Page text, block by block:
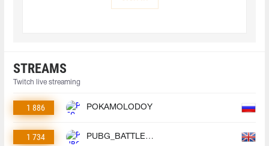
STREAMS
Twitch live streaming
1 886 POKAMOLODOY
1 734 PUBG_BATTLEGROUNDS